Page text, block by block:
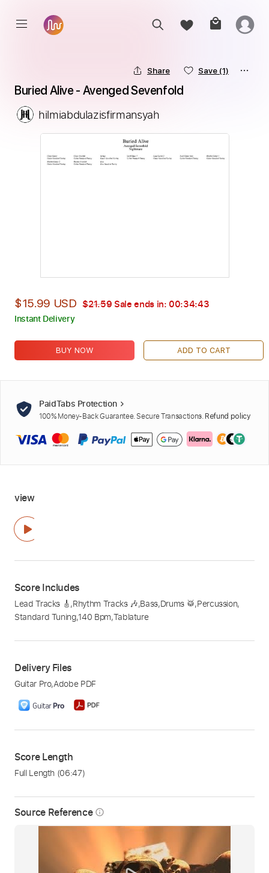
Source Reference info_outline
Share Save (1)
Buried Alive - Avenged Sevenfold
hilmiabdulazisfirmansyah
$15.99 USD $21.59 Sale ends in: 00:34:42
Instant Delivery
BUY NOW ADD TO CART
PaidTabs Protection
100% Money-Back Guarantee. Secure Transactions. Refund policy
view
Score Includes
Lead Tracks 🎸,Rhythm Tracks 🎶,Bass,Drums 🥁,Percussion,
Standard Tuning,140 Bpm,Tablature
Delivery Files
Guitar Pro,Adobe PDF
Score Length
Full Length (06:47)